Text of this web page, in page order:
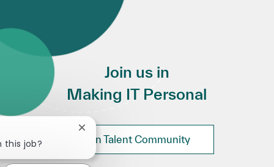
Join us in
Making IT Personal
Join Talent Community
this job?
Close chatbot notification